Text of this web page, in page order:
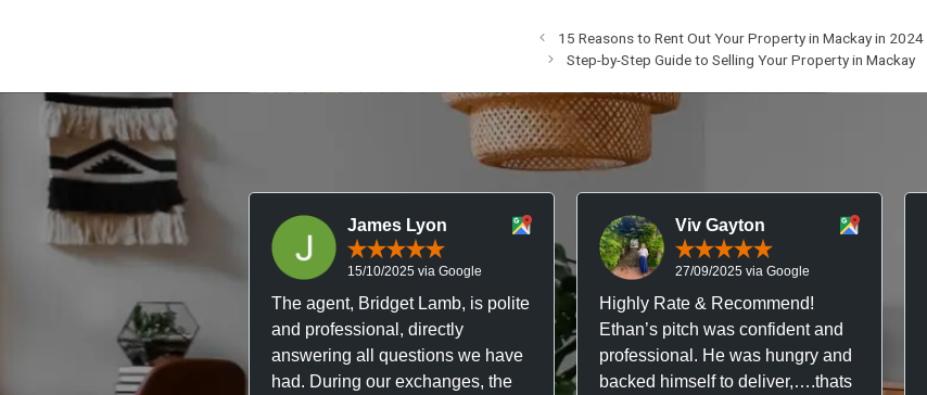
15 Reasons to Rent Out Your Property in Mackay in 2024
Step-by-Step Guide to Selling Your Property in Mackay
James Lyon
15/10/2025 via Google
The agent, Bridget Lamb, is polite
and professional, directly
answering all questions we have
had. During our exchanges, the
Viv Gayton
27/09/2025 via Google
Highly Rate & Recommend!
Ethan’s pitch was confident and
professional. He was hungry and
backed himself to deliver,….thats